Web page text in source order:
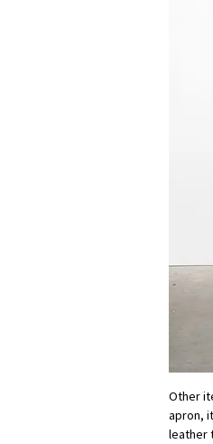
Other
apron,
leather